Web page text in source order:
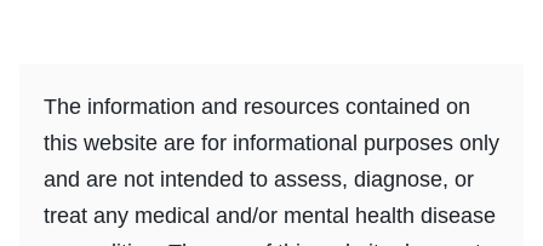
The information and resources contained on
this website are for informational purposes only
and are not intended to assess, diagnose, or
treat any medical and/or mental health disease